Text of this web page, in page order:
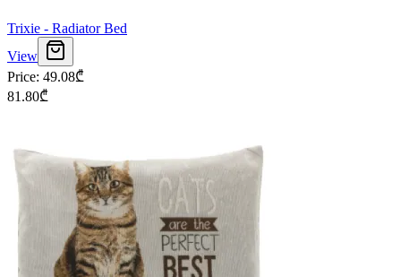
Trixie - Radiator Bed
View
Price: 49.08₾
81.80₾